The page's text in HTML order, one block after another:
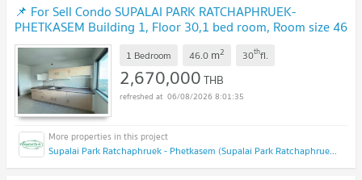
📌 For Sell Condo SUPALAI PARK RATCHAPHRUEK-
PHETKASEM Building 1, Floor 30,1 bed room, Room size 46
sqm NEW !
1 Bedroom 46.0 m2 30thfl.
2,670,000THB
06/08/2026 8:01:35
Supalai Park Ratchaphruek - Phetkasem (Supalai Park Ratchaphruek - Phetkasem)